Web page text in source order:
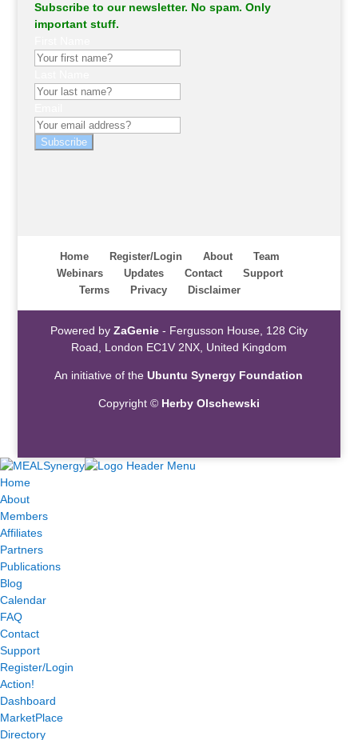
Subscribe to our newsletter. No spam. Only
important stuff.
Subscribe
Home Register/Login About
Team
Webinars
Updates Contact
Support
Terms
Privacy Disclaimer
Powered by ZaGenie- Fergusson House, 128 City
Road, London EC1V 2NX, United Kingdom
An initiative of theUbuntu Synergy Foundation
Copyright © Herby Olschewski
Home
About
Members
Affiliates
Partners
Publications
Blog
Calendar
FAQ
Contact
Support
Register/Login
Action!
Dashboard
MarketPlace
Directory